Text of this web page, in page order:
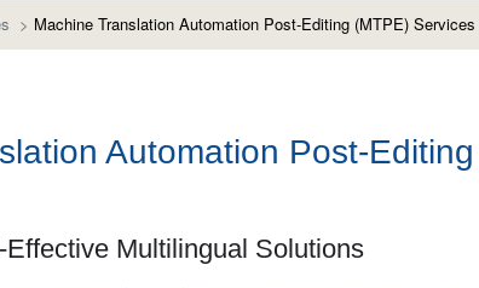
> Machine Translation Automation Post-Editing (MTPE) Services
Automation Post-
Multilingual Solutions